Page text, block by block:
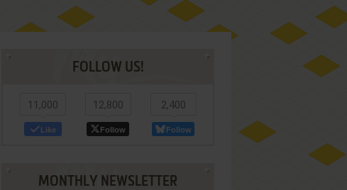
FOLLOW US!
11,000
Like
12,800
Follow
2,400
Follow
MONTHLY NEWSLETTER